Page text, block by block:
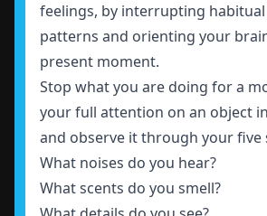
feelings, by interrupting
patterns and orienting your
present moment.
Stop what you are doing for a
your full attention on an object
and observe it through your five
What noises do you hear?
What scents do you smell?